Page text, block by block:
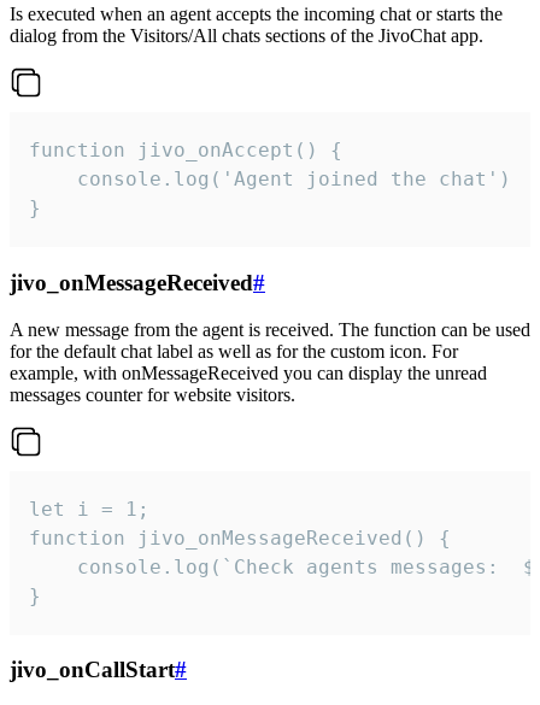
Is executed when an agent accepts the incoming chat or starts the
dialog from the Visitors/All chats sections of the JivoChat app.
function jivo_onAccept() {
}
jivo_onMessageReceived#
A new message from the agent is received. The function can be used
for the default chat label as well as for the custom icon. For
example, with onMessageReceived you can display the unread
messages counter for website visitors.
let i = 1;
function jivo_onMessageReceived() {
}
jivo_onCallStart#